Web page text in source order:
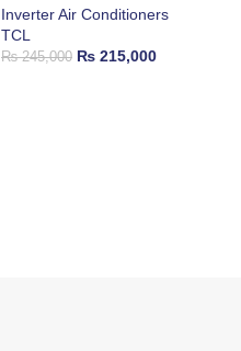
Inverter Air Conditioners
TCL
₨245,000 ₨ 215,000